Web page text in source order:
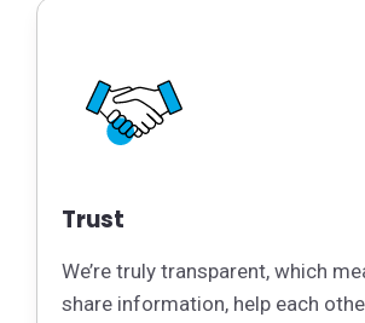
Trust
We’re truly transparent, which
share information, help each